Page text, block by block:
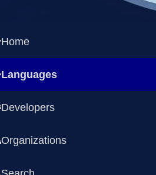
Home
Languages
Developers
Organizations